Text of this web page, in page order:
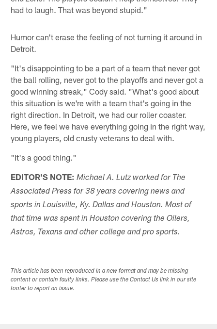
had to laugh. That was beyond stupid."
Humor can't erase the feeling of not turning it around in
Detroit.
"It's disappointing to be a part of a team that never got
the ball rolling, never got to the playoffs and never got a
good winning streak," Cody said. "What's good about
this situation is we're with a team that's going in the
right direction. In Detroit, we had our roller coaster.
Here, we feel we have everything going in the right way,
young players, old crusty veterans to deal with.
"It's a good thing."
EDITOR'S NOTE: Michael A. Lutz worked for The
Associated Press for 38 years covering news and
sports in Louisville, Ky. Dallas and Houston. Most of
that time was spent in Houston covering the Oilers,
Astros, Texans and other college and pro sports.
This article has been reproduced in a new format and may be missing
content or contain faulty links. Please use the Contact Us link in our site
footer to report an issue.